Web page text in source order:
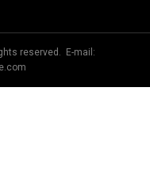
reserved. E-mail: